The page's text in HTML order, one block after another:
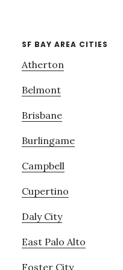
SF BAY AREA CITIES
Atherton
Belmont
Brisbane
Burlingame
Campbell
Cupertino
Daly City
East Palo Alto
Foster City